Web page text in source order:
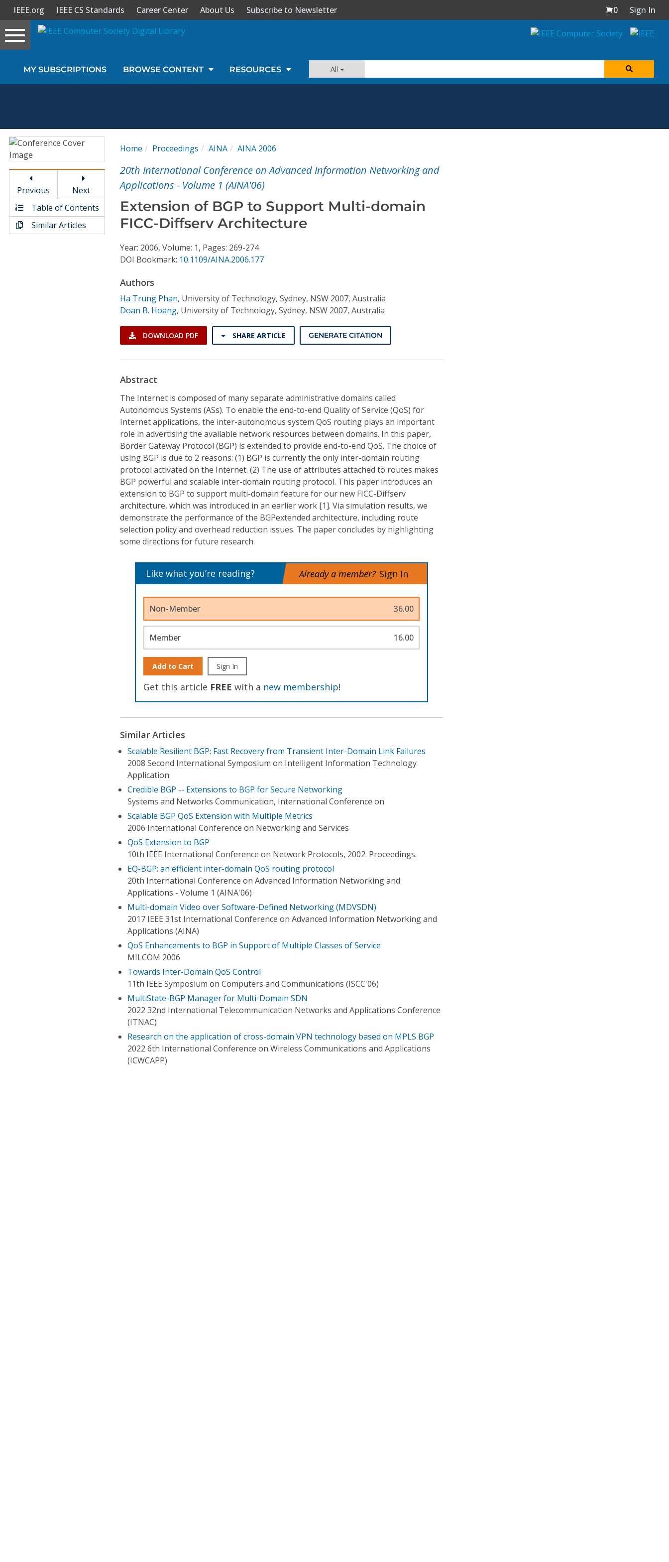
Sign In
Magazines
Video Library
Conference Proceedings
Individual CSDL Subscriptions
IEEE.org IEEE CS Standards Career Center About Us Subscribe to Newsletter 0
Sign In
Toggle
navigation
MY SUBSCRIPTIONS BROWSE CONTENT RESOURCES All
Previous
Next
Table of Contents
Similar Articles
Home Proceedings AINA AINA 2006
20th International Conference on Advanced Information Networking and
Applications - Volume 1 (AINA'06)
Extension of BGP to Support Multi-domain
FICC-Diffserv Architecture
Year: 2006, Volume: 1, Pages: 269-274
DOI Bookmark: 10.1109/AINA.2006.177
Authors
Ha Trung Phan, University of Technology, Sydney, NSW 2007, Australia
Doan B. Hoang, University of Technology, Sydney, NSW 2007, Australia
DOWNLOAD PDF SHARE ARTICLE GENERATE CITATION
Abstract
The Internet is composed of many separate administrative domains called
Autonomous Systems (ASs). To enable the end-to-end Quality of Service (QoS) for
Internet applications, the inter-autonomous system QoS routing plays an important
role in advertising the available network resources between domains. In this paper,
Border Gateway Protocol (BGP) is extended to provide end-to-end QoS. The choice of
using BGP is due to 2 reasons: (1) BGP is currently the only inter-domain routing
protocol activated on the Internet. (2) The use of attributes attached to routes makes
BGP powerful and scalable inter-domain routing protocol. This paper introduces an
extension to BGP to support multi-domain feature for our new FICC-Diffserv
architecture, which was introduced in an earlier work [1]. Via simulation results, we
demonstrate the performance of the BGPextended architecture, including route
selection policy and overhead reduction issues. The paper concludes by highlighting
some directions for future research.
Like what you’re reading? Already a member? Sign In
Non-Member 36.00
Member 16.00
Add to Cart Sign In
Get this article FREE with a new membership!
Similar Articles
Scalable Resilient BGP: Fast Recovery from Transient Inter-Domain Link Failures
2008 Second International Symposium on Intelligent Information Technology
Application
Credible BGP -- Extensions to BGP for Secure Networking
Systems and Networks Communication, International Conference on
Scalable BGP QoS Extension with Multiple Metrics
2006 International Conference on Networking and Services
QoS Extension to BGP
10th IEEE International Conference on Network Protocols, 2002. Proceedings.
EQ-BGP: an efficient inter-domain QoS routing protocol
20th International Conference on Advanced Information Networking and
Applications - Volume 1 (AINA'06)
Multi-domain Video over Software-Defined Networking (MDVSDN)
2017 IEEE 31st International Conference on Advanced Information Networking and
Applications (AINA)
QoS Enhancements to BGP in Support of Multiple Classes of Service
MILCOM 2006
Towards Inter-Domain QoS Control
11th IEEE Symposium on Computers and Communications (ISCC'06)
MultiState-BGP Manager for Multi-Domain SDN
2022 32nd International Telecommunication Networks and Applications Conference
(ITNAC)
Research on the application of cross-domain VPN technology based on MPLS BGP
2022 6th International Conference on Wireless Communications and Applications
(ICWCAPP)